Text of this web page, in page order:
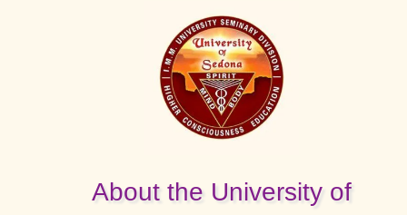
About the University of